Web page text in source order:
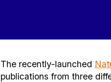
The recently-launched
publications from three